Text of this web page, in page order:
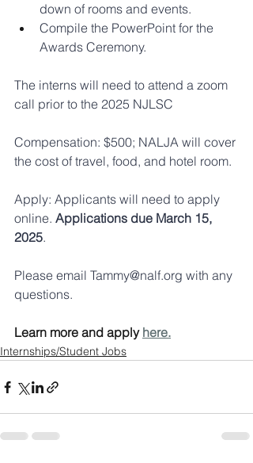
down of rooms and events.
Compile the PowerPoint for the
Awards Ceremony.
The interns will need to attend a zoom
call prior to the 2025 NJLSC
Compensation: $500; NALJA will cover
the cost of travel, food, and hotel room.
Apply: Applicants will need to apply
online. Applications due March 15,
2025.
Please email Tammy@nalf.org with any
questions.
Learn more and apply here.
Internships/Student Jobs